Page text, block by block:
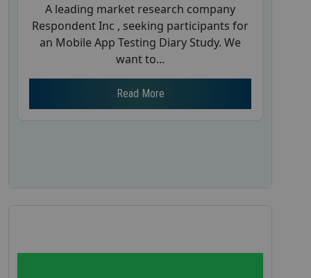
A leading market research company
Respondent Inc , seeking participants for
an Mobile App Testing Diary Study. We
want to...
Read More